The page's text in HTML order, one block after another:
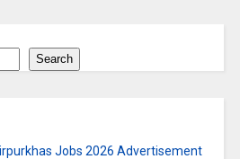
Search
Jobs 2026 Advertisement